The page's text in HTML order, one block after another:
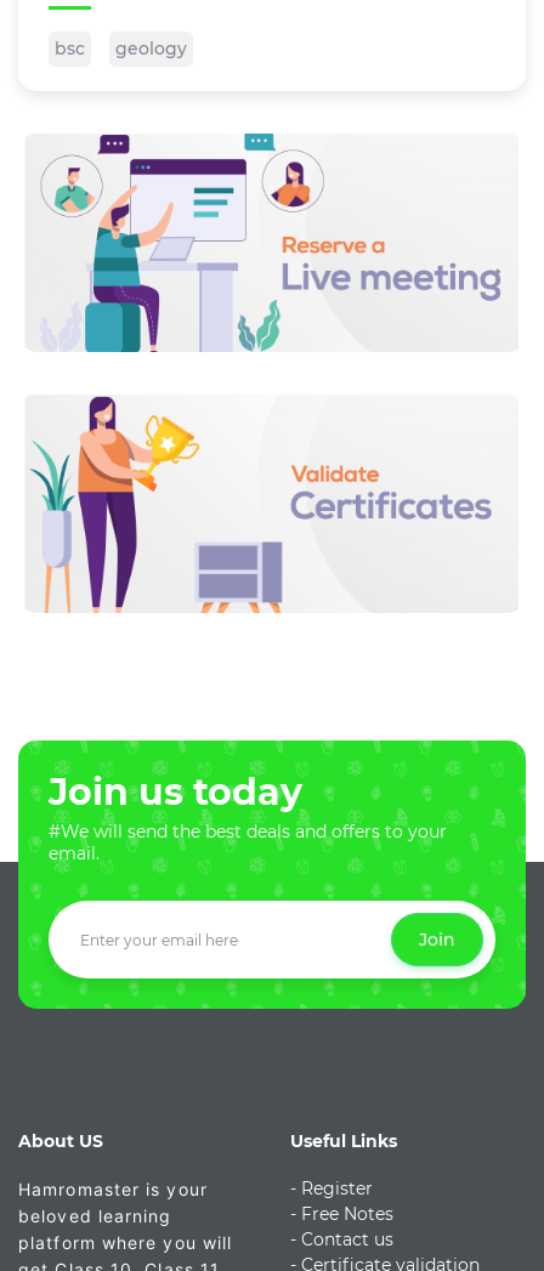
bsc geology
Join us today
#We will send the best deals and offers to your
email.
Join
About US
Hamromaster is your
beloved learning
platform where you will
Useful Links
- Register
- Free Notes
- Contact us
- Certificate validation